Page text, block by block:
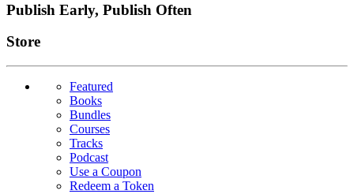
Publish Early, Publish Often
Links
Store
Featured
Books
Bundles
Courses
Tracks
Podcast
Use a Coupon
Redeem a Token